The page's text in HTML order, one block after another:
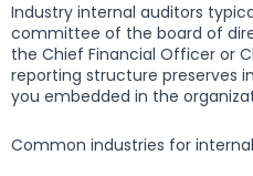
Industry internal auditors
committee of the board of
the Chief Financial Officer or
reporting structure preserves
you embedded in the
Common industries for